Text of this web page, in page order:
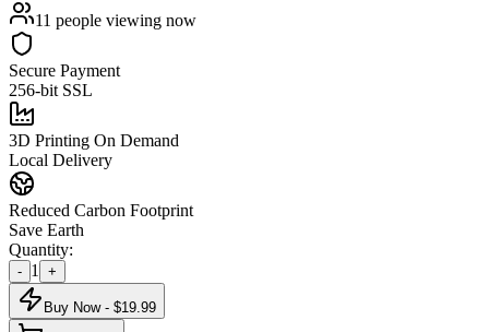
11 people viewing now
Secure Payment
256-bit SSL
3D Printing On Demand
Local Delivery
Reduced Carbon Footprint
Save Earth
Quantity:
- 1 +
Buy Now - $19.99